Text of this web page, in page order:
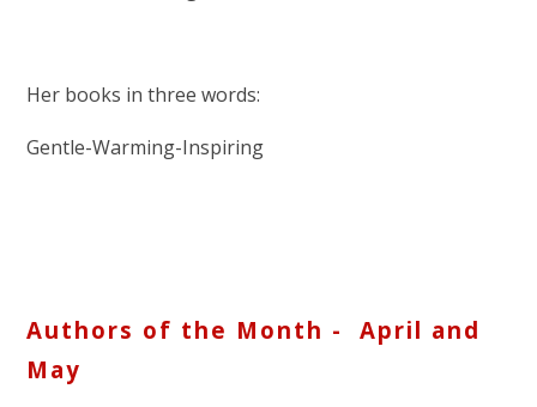
Her books in three words:
Gentle-Warming-Inspiring
Authors of the Month - April and
May